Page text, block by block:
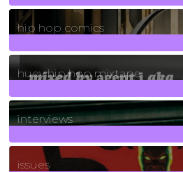
736Posts
hip hop comics
5Posts
huey hip hop mixtape
2Posts
interviews
90Posts
issues